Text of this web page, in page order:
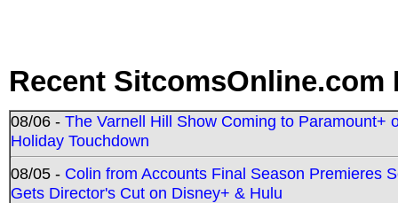
Recent SitcomsOnline.com
08/06 - The Varnell Hill Show Coming to Paramount+
Holiday Touchdown
08/05 - Colin from Accounts Final Season Premieres
Gets Director's Cut on Disney+ & Hulu